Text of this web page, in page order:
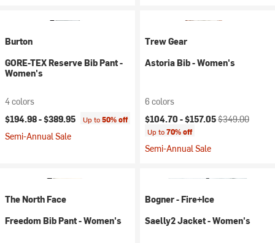
Burton
GORE-TEX Reserve Bib Pant -
Women's
4 colors
$194.98 -$389.95 Up to50% off
Semi-Annual Sale
Trew Gear
Astoria Bib - Women's
6 colors
Current price:
$104.70 -$157.05Original price:
$349.00
Up to70% off
Semi-Annual Sale
The North Face
Freedom Bib Pant - Women's
Bogner - Fire+Ice
Saelly2 Jacket - Women's